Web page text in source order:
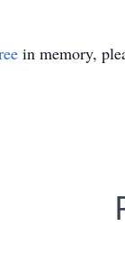
in memory,